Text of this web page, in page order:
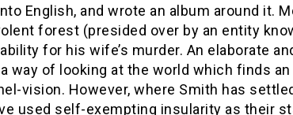
English, and wrote an album around it.
forest (presided over by an entity
for his wife’s murder. An elaborate
way of looking at the world which finds
vision. However, where Smith has
used self-exempting insularity as their